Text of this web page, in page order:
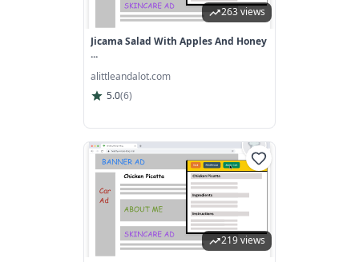
263 views
Jicama Salad With Apples And Honey
...
alittleandalot.com
5.0(6)
219 views